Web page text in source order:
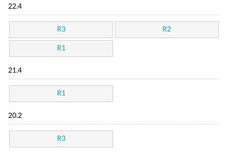
22.4
R3 R2
R1
21.4
R1
20.2
R3